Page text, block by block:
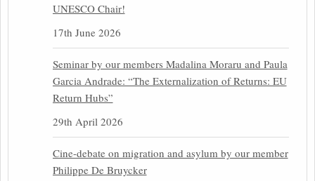
UNESCO Chair!
17th June 2026
Seminar by our members Madalina Moraru and Paula
Garcia Andrade: “The Externalization of Returns: EU
Return Hubs”
29th April 2026
Cine-debate on migration and asylum by our member
Philippe De Bruycker